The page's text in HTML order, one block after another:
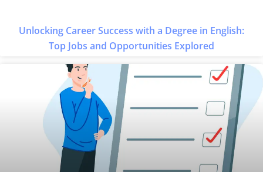
Unlocking Career Success with a Degree in English:
Top Jobs and Opportunities Explored